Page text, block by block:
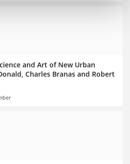
and Art of New Urban
Charles Branas and Robert